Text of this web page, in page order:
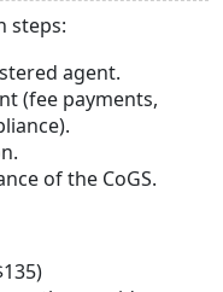
steps:
agent.
(fee payments,
of the CoGS.